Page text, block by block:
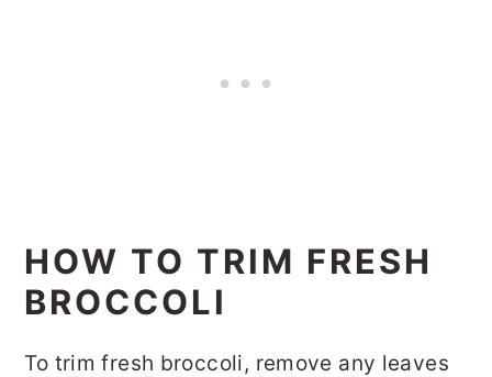
HOW TO TRIM FRESH
BROCCOLI
To trim fresh broccoli, remove any leaves